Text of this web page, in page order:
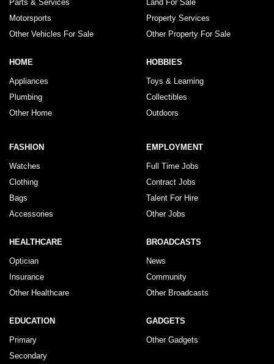
Parts & Services
Motorsports
Other Vehicles For Sale
Land For Sale
Property Services
Other Property For Sale
HOME
Appliances
Plumbing
Other Home
HOBBIES
Toys & Learning
Collectibles
Outdoors
FASHION
Watches
Clothing
Bags
Accessories
EMPLOYMENT
Full Time Jobs
Contract Jobs
Talent For Hire
Other Jobs
HEALTHCARE
Optician
Insurance
Other Healthcare
BROADCASTS
News
Community
Other Broadcasts
EDUCATION
Primary
Secondary
GADGETS
Other Gadgets